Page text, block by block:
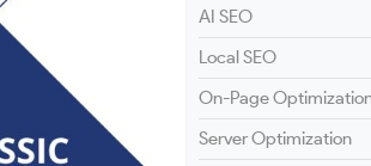
AI SEO
Local SEO
On-Page
Server Optimization